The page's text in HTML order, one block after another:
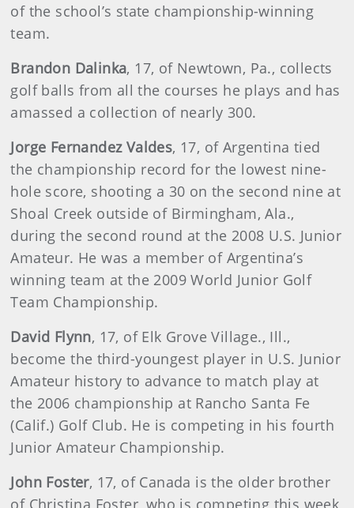
of the school’s state championship-winning
team.
Brandon Dalinka, 17, of Newtown, Pa., collects
golf balls from all the courses he plays and has
amassed a collection of nearly 300.
Jorge Fernandez Valdes, 17, of Argentina tied
the championship record for the lowest nine-
hole score, shooting a 30 on the second nine at
Shoal Creek outside of Birmingham, Ala.,
during the second round at the 2008 U.S. Junior
Amateur. He was a member of Argentina’s
winning team at the 2009 World Junior Golf
Team Championship.
David Flynn, 17, of Elk Grove Village., Ill.,
become the third-youngest player in U.S. Junior
Amateur history to advance to match play at
the 2006 championship at Rancho Santa Fe
(Calif.) Golf Club. He is competing in his fourth
Junior Amateur Championship.
John Foster, 17, of Canada is the older brother